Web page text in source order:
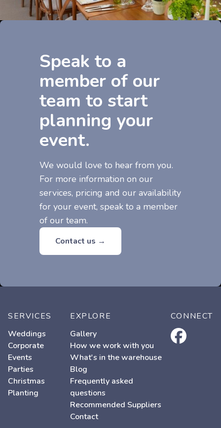
Speak to a
member of our
team to start
planning your
event.
We would love to hear from you.
For more information on our
services, pricing and our availability
for your event, speak to a member
of our team.
Contact us →
SERVICES
Weddings
Corporate
Events
Parties
Christmas
Planting
EXPLORE
Gallery
How we work with you
What's in the warehouse
Blog
Frequently asked
questions
Recommended Suppliers
Contact
CONNECT
facebook